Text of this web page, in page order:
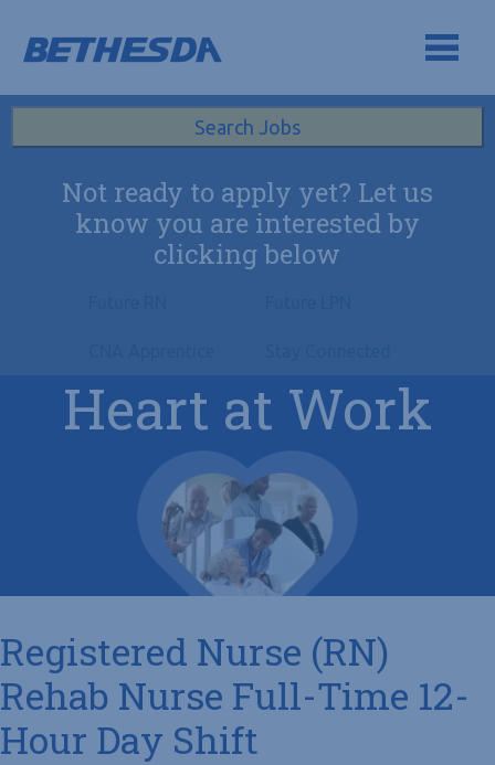
Skip to content
Search All Jobs at Bethesda Health Group
Search Jobs
Not ready to apply yet? Let us
know you are interested by
clicking below
Heart at Work
Registered Nurse (RN)
Rehab Nurse Full-Time 12-
Hour Day Shift